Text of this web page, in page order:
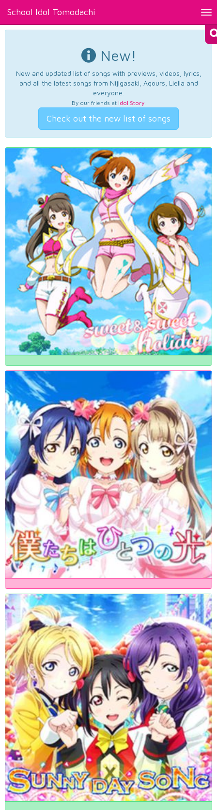
School Idol Tomodachi
New!
New and updated list of songs with previews, videos, lyrics,
and all the latest songs from Nijigasaki, Aqours, Liella and
everyone.
By our friends at Idol Story.
Check out the new list of songs